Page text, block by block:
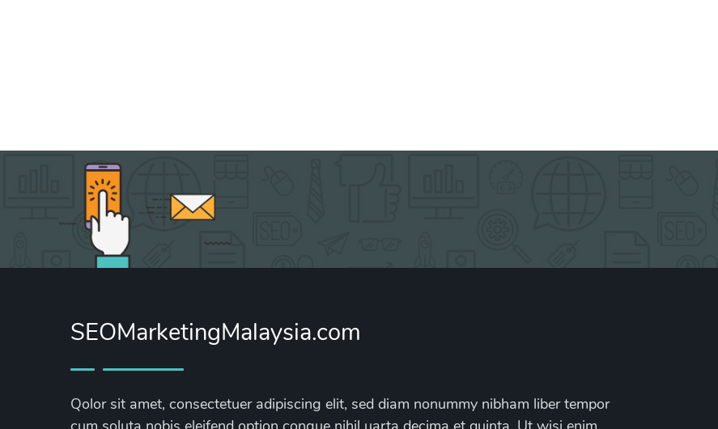
SEOMarketingMalaysia.com
Qolor sit amet, consectetuer adipiscing elit, sed diam nonummy nibham liber tempor